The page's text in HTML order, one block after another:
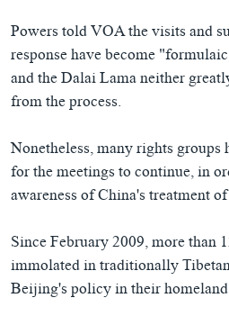
Powers told VOA the visits and
response have become
and the Dalai Lama neither
from the process.
Nonetheless, many rights
for the meetings to continue, in
awareness of China's treatment
Since February 2009, more than
immolated in traditionally
Beijing's policy in their